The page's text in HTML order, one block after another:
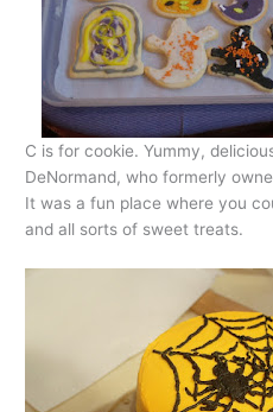
C is for cookie. Yummy,
DeNormand, who formerly
It was a fun place where you
and all sorts of sweet treats.